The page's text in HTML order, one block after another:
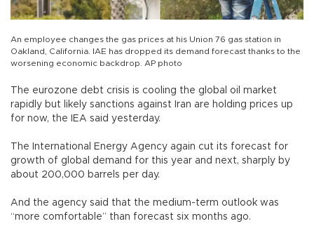
An employee changes the gas prices at his Union 76 gas station in
Oakland, California. IAE has dropped its demand forecast thanks to the
worsening economic backdrop. AP photo
The eurozone debt crisis is cooling the global oil market
rapidly but likely sanctions against Iran are holding prices up
for now, the IEA said yesterday.
The International Energy Agency again cut its forecast for
growth of global demand for this year and next, sharply by
about 200,000 barrels per day.
And the agency said that the medium-term outlook was
“more comfortable” than forecast six months ago.